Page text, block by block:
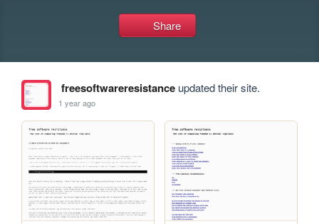
Share
freesoftwareresistanceupdated their site.
1 year ago